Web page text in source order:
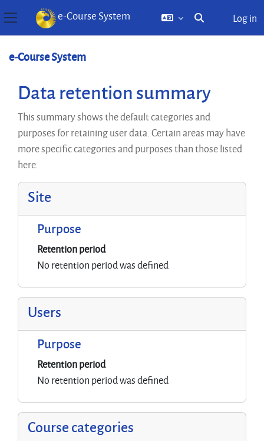
Side panel
e-Course System
Toggle search
Log in
e-Course System
Data retention summary
This summary shows the default categories and
purposes for retaining user data. Certain areas may have
more specific categories and purposes than those listed
here.
Site
Purpose
Retention period
No retention period was defined
Users
Purpose
Retention period
No retention period was defined
Course categories